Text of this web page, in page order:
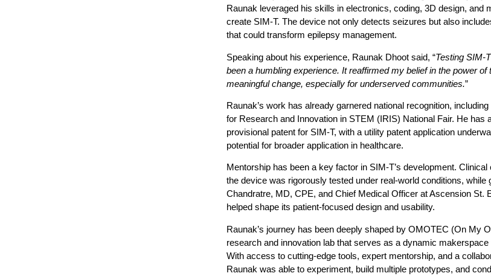
Raunak leveraged his skills in electronics, coding, 3D design, and
create SIM-T. The device not only detects seizures but also
that could transform epilepsy management.
Speaking about his experience, Raunak Dhoot said, “Testing SIM-
been a humbling experience. It reaffirmed my belief in the power of
meaningful change, especially for underserved communities.”
Raunak’s work has already garnered national recognition,
for Research and Innovation in STEM (IRIS) National Fair. He has
provisional patent for SIM-T, with a utility patent application
potential for broader application in healthcare.
Mentorship has been a key factor in SIM-T’s development.
the device was rigorously tested under real-world conditions, while
Chandratre, MD, CPE, and Chief Medical Officer at Ascension St.
helped shape its patient-focused design and usability.
Raunak’s journey has been deeply shaped by OMOTEC (On My
research and innovation lab that serves as a dynamic
With access to cutting-edge tools, expert mentorship, and a
Raunak was able to experiment, build multiple prototypes, and